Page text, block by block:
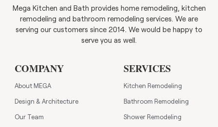
Mega Kitchen and Bath provides home remodeling, kitchen
remodeling and bathroom remodeling services. We are
serving our customers since 2014. We would be happy to
serve you as well.
COMPANY
About MEGA
Design & Architecture
Our Team
SERVICES
Kitchen Remodeling
Bathroom Remodeling
Shower Remodeling